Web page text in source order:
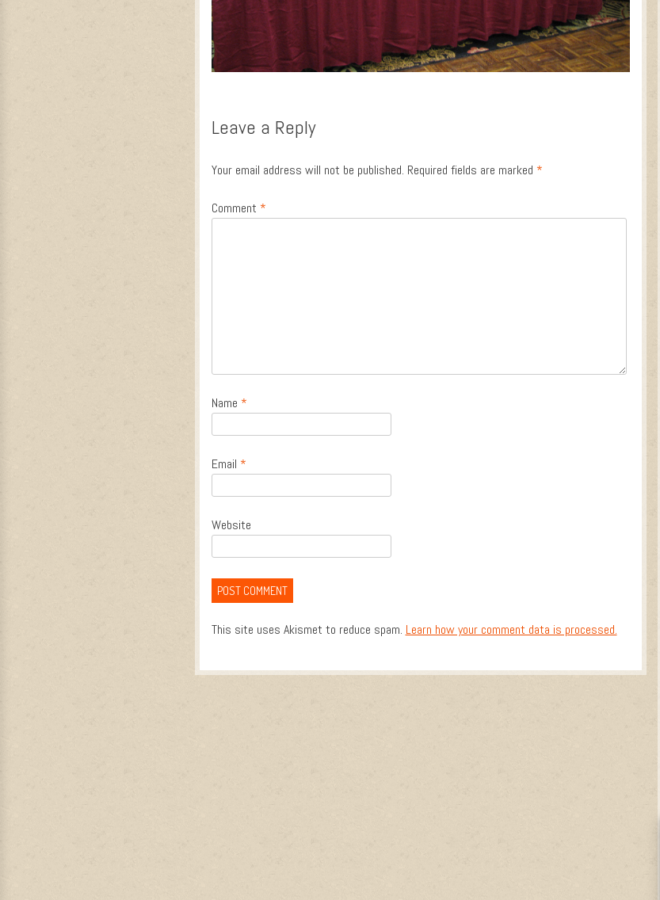
Leave a Reply
Your email address will not be published. Required fields are marked *
Comment *
Name *
Email *
Website
This site uses Akismet to reduce spam. Learn how your comment data is processed.